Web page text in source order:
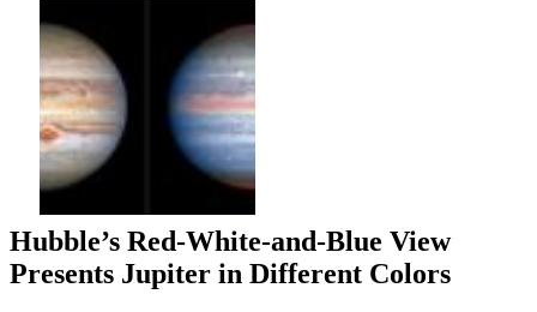
Hubble’s Red-White-and-Blue View
Presents Jupiter in Different Colors